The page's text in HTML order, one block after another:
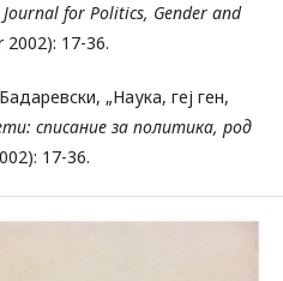
for Politics, Gender and
2002): 17-36.
„Наука, геј ген,
списание за политика, род
17-36.